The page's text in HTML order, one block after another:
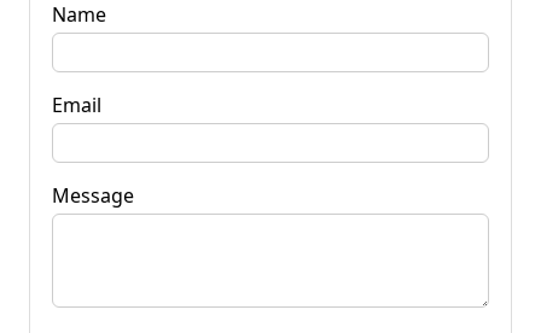
Name
Email
Message